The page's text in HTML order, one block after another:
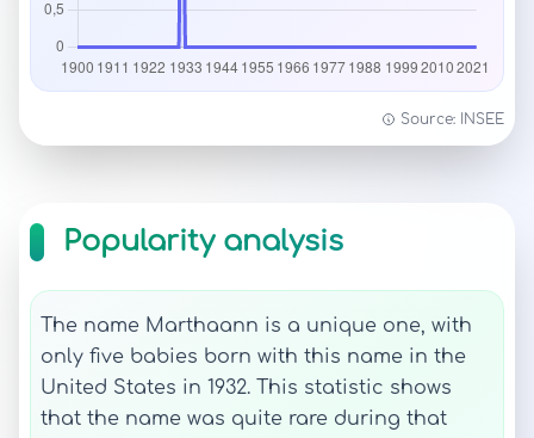
Source: INSEE
Popularity analysis
The name Marthaann is a unique one, with
only five babies born with this name in the
United States in 1932. This statistic shows
that the name was quite rare during that